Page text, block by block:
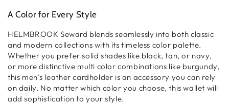
A Color for Every Style
HELMBROOK Seward blends seamlessly into bothclassic
and modern collections with itstimeless color palette.
Whether you prefersolid shades like black, tan, or navy,
or more distinctive multi color combinations like burgundy,
this men’s leather cardholder is an accessory you can rely
on daily. No matter which color you choose, this wallet will
add sophistication to your style.